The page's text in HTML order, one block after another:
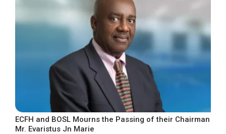
ECFH and BOSL Mourns the Passing of their Chairman
Mr. Evaristus Jn Marie